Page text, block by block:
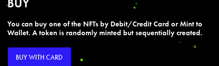
BUY
You can buy one of the NFTs by Debit/Credit Card or Mint to
Wallet. A token is randomly minted but sequentially created.
BUY WITH CARD